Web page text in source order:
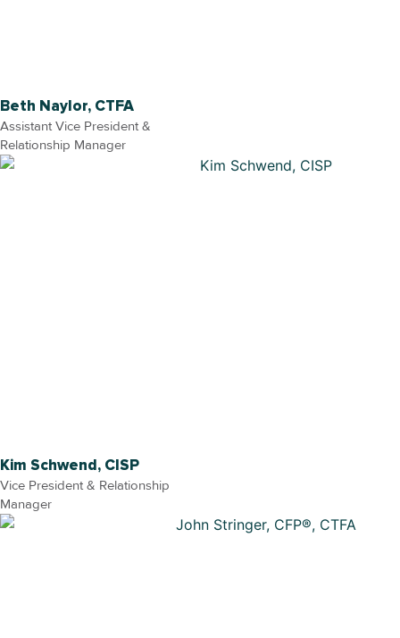
Beth Naylor, CTFA
Assistant Vice President &
Relationship Manager
Kim Schwend, CISP
Vice President & Relationship
Manager